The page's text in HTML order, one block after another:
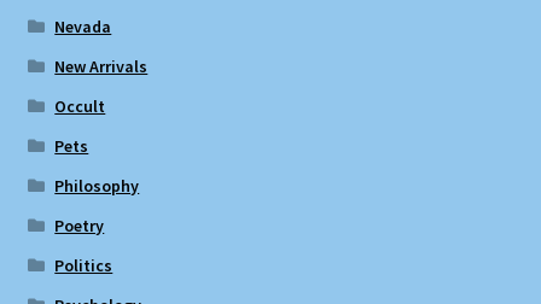
Nevada
New Arrivals
Occult
Pets
Philosophy
Poetry
Politics